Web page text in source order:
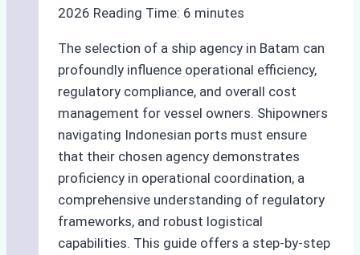
2026 Reading Time: 6 minutes
The selection of a ship agency in Batam can
profoundly influence operational efficiency,
regulatory compliance, and overall cost
management for vessel owners. Shipowners
navigating Indonesian ports must ensure
that their chosen agency demonstrates
proficiency in operational coordination, a
comprehensive understanding of regulatory
frameworks, and robust logistical
capabilities. This guide offers a step-by-step